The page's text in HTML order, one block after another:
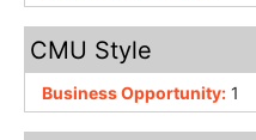
CMU Style
Business Opportunity: 1